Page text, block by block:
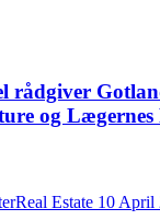
rådgiver
og Lægernes
Estate 10 April